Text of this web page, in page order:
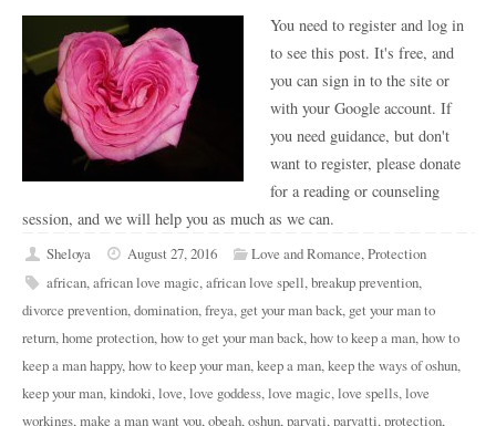
You need to register and log in
to see this post. It's free, and
you can sign in to the site or
with your Google account. If
you need guidance, but don't
want to register, please donate
for a reading or counseling
session, and we will help you as much as we can.
Sheloya August 27, 2016 Love and Romance,Protection
african,african love magic,african love spell,breakup prevention,
divorce prevention,domination,freya, get your man back, get your man to
return,home protection,how to get your man back,how to keep a man,how to
keep a man happy,how to keep your man,keep a man,keep the ways of oshun,
keep your man,kindoki,love,love goddess,love magic,love spells,love
workings,make a man want you,obeah,oshun,parvati,parvatti,protection,